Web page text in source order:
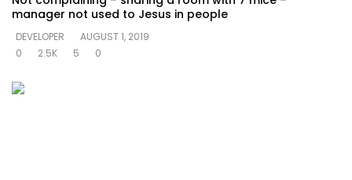
manager not used to Jesus in people
DEVELOPER
AUGUST 1, 2019
0
2.5K 5 0